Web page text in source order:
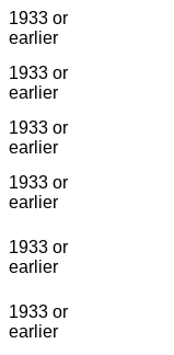
1933 or
earlier
1933 or
earlier
1933 or
earlier
1933 or
earlier
1933 or
earlier
1933 or
earlier